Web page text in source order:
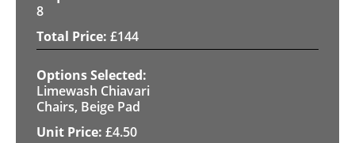
8
£144
Limewash Chiavari
Chairs, Beige Pad
£4.50